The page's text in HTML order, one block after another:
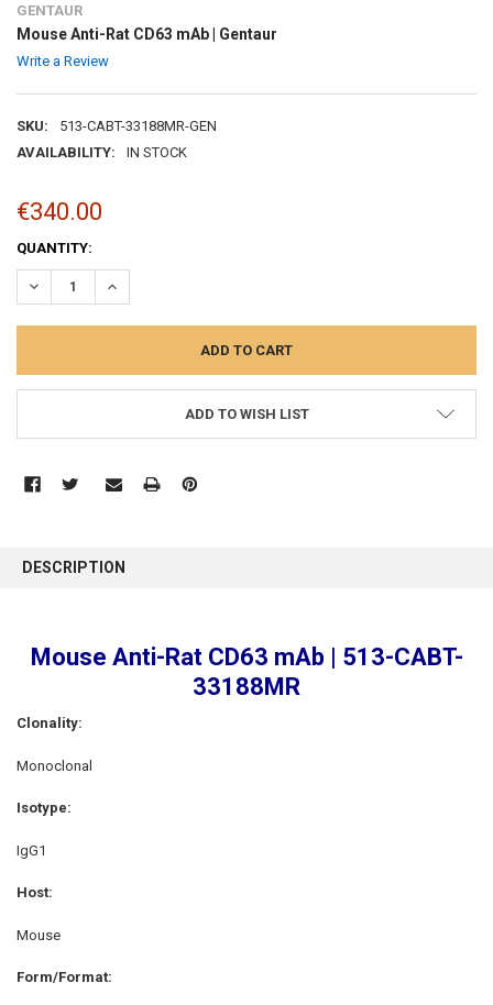
GENTAUR
Mouse Anti-Rat CD63 mAb | Gentaur
Write a Review
SKU:
513-CABT-33188MR-GEN
AVAILABILITY:
IN STOCK
€340.00
CURRENT
STOCK:
QUANTITY:
DECREASE QUANTITY:INCREASE QUANTITY:
ADD TO WISH LIST
BOUGHT
SELECT
ALL
SELECTED
TO CART
DESCRIPTION
Mouse Anti-Rat CD63 mAb | 513-CABT-
33188MR
Clonality:
Monoclonal
Isotype:
IgG1
Host:
Mouse
Form/Format: